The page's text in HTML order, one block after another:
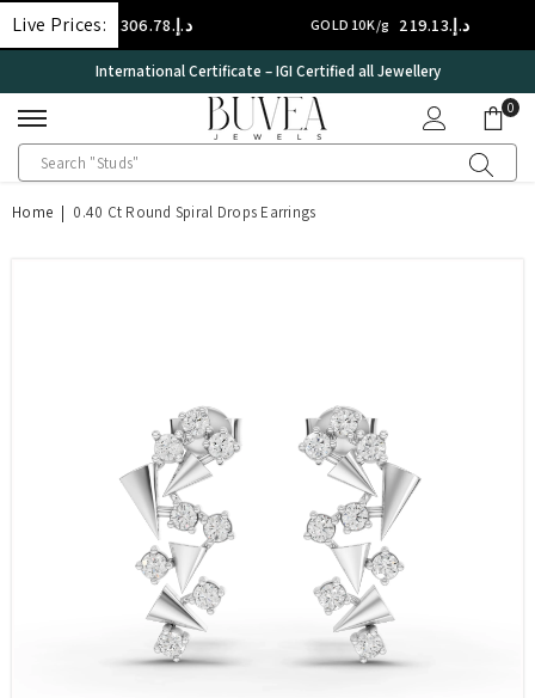
SKIP TO CONTENT
Live Prices:
g د.إ.‏306.78 د.إ.‏219.13
International Certificate – IGI Certified all Jewellery
00
Home | 0.40 Ct Round Spiral Drops Earrings